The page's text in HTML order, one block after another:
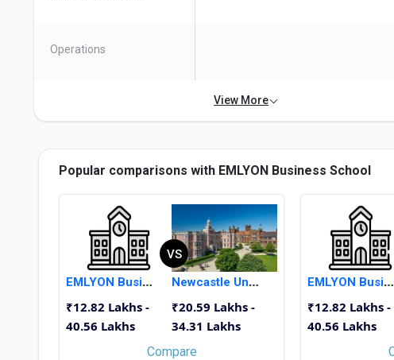
Operations
View More
Popular comparisons with EMLYON Business School
EMLYON Business School
₹12.82 Lakhs -
40.56 Lakhs
VS
Newcastle University
₹20.59 Lakhs -
34.31 Lakhs
Compare
EMLYON Business School
₹12.82 Lakhs -
40.56 Lakhs